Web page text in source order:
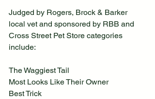
Judged by Rogers, Brock & Barker
local vet and sponsored by RBB and
Cross Street Pet Store categories
include:
The Waggiest Tail
Most Looks Like Their Owner
Best Trick